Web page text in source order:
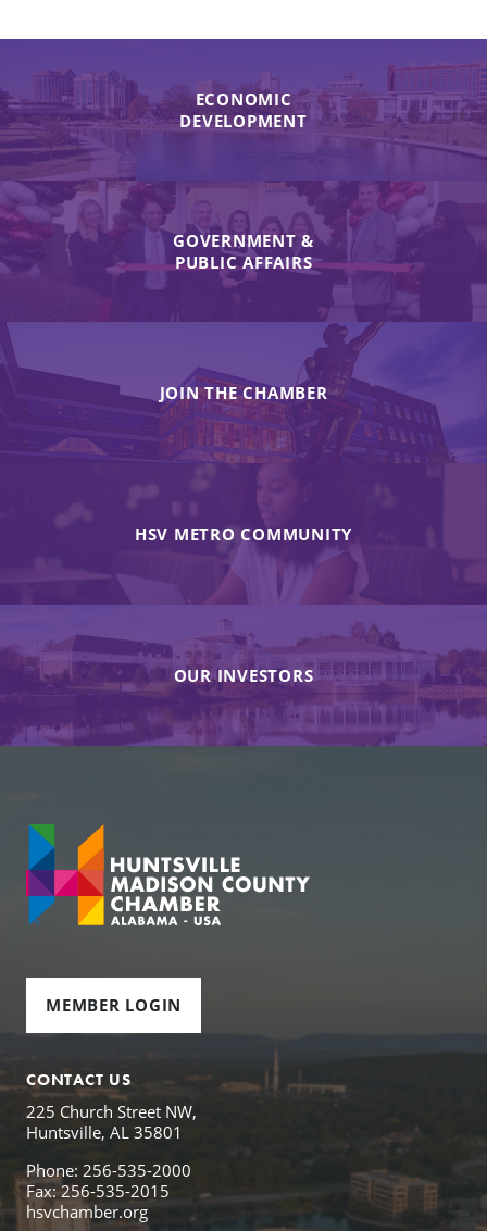
ECONOMIC
DEVELOPMENT
GOVERNMENT &
PUBLIC AFFAIRS
JOIN THE CHAMBER
HSV METRO COMMUNITY
OUR INVESTORS
MEMBER LOGIN
CONTACT US
225 Church Street NW,
Huntsville, AL 35801
Phone: 256-535-2000
Fax: 256-535-2015
hsvchamber.org